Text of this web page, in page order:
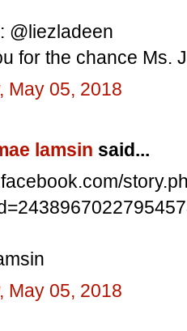
@liezladeen
for the chance Ms.
May 05, 2018
lamsin said...
May 05, 2018